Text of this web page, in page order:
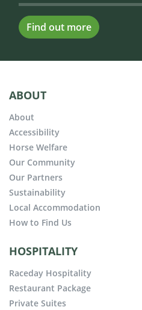
Find out more
ABOUT
About
Accessibility
Horse Welfare
Our Community
Our Partners
Sustainability
Local Accommodation
How to Find Us
HOSPITALITY
Raceday Hospitality
Restaurant Package
Private Suites